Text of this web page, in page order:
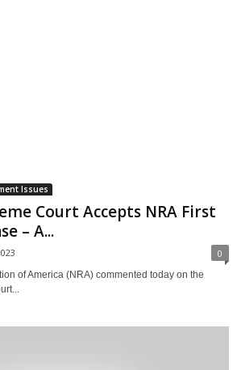
Issues
Court Accepts NRA First
– A...
0
of America (NRA) commented today on the